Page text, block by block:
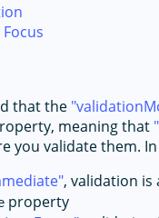
that the
meaning that
you validate them.
, validation
property